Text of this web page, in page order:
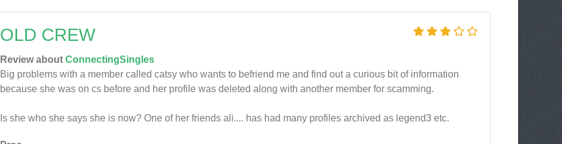
OLD CREW
Review about ConnectingSingles
Big problems with a member called catsy who wants to befriend me and find out a curious bit of information
because she was on cs before and her profile was deleted along with another member for scamming.
Is she who she says she is now? One of her friends ali.... has had many profiles archived as legend3 etc.